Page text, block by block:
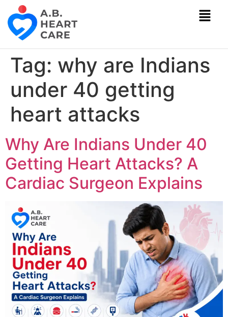
Tag: why are Indians
under 40 getting
heart attacks
Why Are Indians Under 40
Getting Heart Attacks? A
Cardiac Surgeon Explains